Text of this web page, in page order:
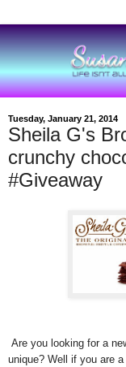
Tuesday, January 21, 2014
Sheila G's
crunchy
#Giveaway
Are you looking for a
unique? Well if you are